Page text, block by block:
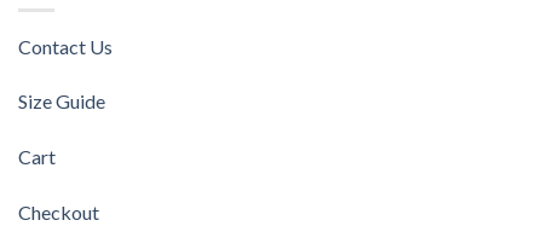
Contact Us
Size Guide
Cart
Checkout